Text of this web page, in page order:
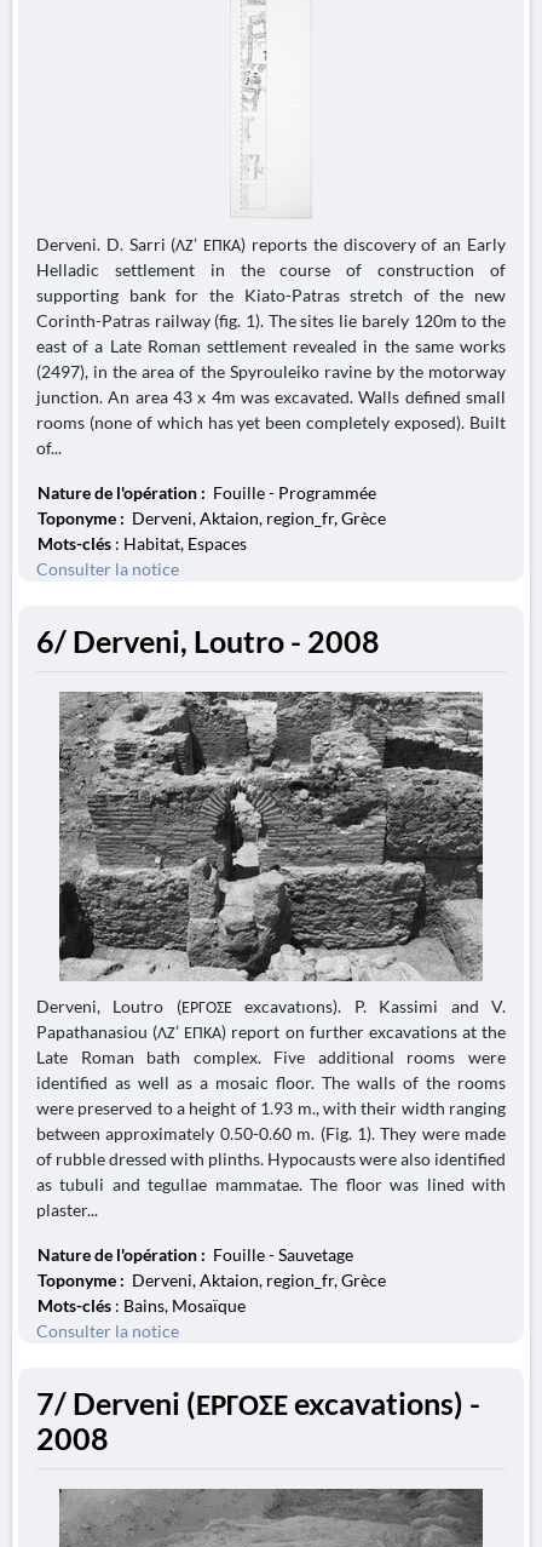
Derveni. D. Sarri (ΛΖ’ ΕΠΚΑ) reports the discovery of an Early
Helladic settlement in the course of construction of
supporting bank for the Kiato-Patras stretch of the new
Corinth-Patras railway (fig. 1). The sites lie barely 120m to the
east of a Late Roman settlement revealed in the same works
(2497), in the area of the Spyrouleiko ravine by the motorway
junction. An area 43 x 4m was excavated. Walls defined small
rooms (none of which has yet been completely exposed). Built
of...
Nature de l'opération : Fouille - Programmée
Toponyme : Derveni, Aktaion, region_fr, Grèce
Mots-clés : Habitat, Espaces
Consulter la notice
6/ Derveni, Loutro - 2008
Derveni, Loutro (ΕΡΓΟΣΕ excavatıons). P. Kassimi and V.
Papathanasiou (ΛΖ’ ΕΠΚΑ) report on further excavations at the
Late Roman bath complex. Five additional rooms were
identified as well as a mosaic floor. The walls of the rooms
were preserved to a height of 1.93 m., with their width ranging
between approximately 0.50-0.60 m. (Fig. 1). They were made
of rubble dressed with plinths. Hypocausts were also identified
as tubuli and tegullae mammatae. The floor was lined with
plaster...
Nature de l'opération : Fouille - Sauvetage
Toponyme : Derveni, Aktaion, region_fr, Grèce
Mots-clés : Bains, Mosaïque
Consulter la notice
7/ Derveni (ΕΡΓΟΣΕ excavations) -
2008